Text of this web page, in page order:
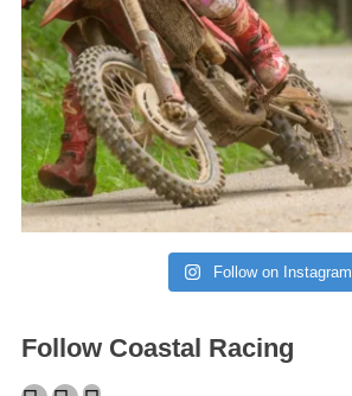
Follow on Instagram
Follow Coastal Racing